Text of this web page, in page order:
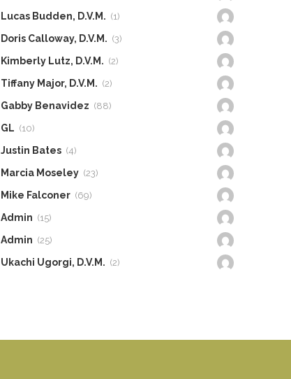
Lucas Budden, D.V.M. (1)
Doris Calloway, D.V.M. (3)
Kimberly Lutz, D.V.M. (2)
Tiffany Major, D.V.M. (2)
Gabby Benavidez (88)
GL (10)
Justin Bates (4)
Marcia Moseley (23)
Mike Falconer (69)
Admin (15)
Admin (25)
Ukachi Ugorgi, D.V.M. (2)